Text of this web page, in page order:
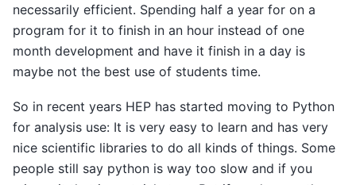
necessarily efficient. Spending half a year for on a
program for it to finish in an hour instead of one
month development and have it finish in a day is
maybe not the best use of students time.
So in recent years HEP has started moving to Python
for analysis use: It is very easy to learn and has very
nice scientific libraries to do all kinds of things. Some
people still say python is way too slow and if you